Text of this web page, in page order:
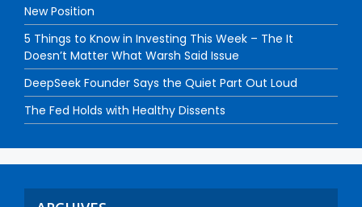
New Position
5 Things to Know in Investing This Week – The It
Doesn’t Matter What Warsh Said Issue
DeepSeek Founder Says the Quiet Part Out Loud
The Fed Holds with Healthy Dissents